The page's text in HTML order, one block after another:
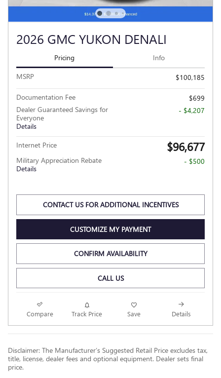
2026 GMC YUKON DENALI
Pricing Info
MSRP $100,185
Documentation Fee
$699
Dealer Guaranteed Savings for
Everyone
Details
- $4,207
Internet Price $96,677
Military Appreciation Rebate
Details
- $500
CONTACT US FOR ADDITIONAL INCENTIVES
CUSTOMIZE MY PAYMENT
CONFIRM AVAILABILITY
CALL US
Compare Track Price Save Details
Disclaimer: The Manufacturer’s Suggested Retail Price excludes tax,
title, license, dealer fees and optional equipment. Dealer sets final
price.